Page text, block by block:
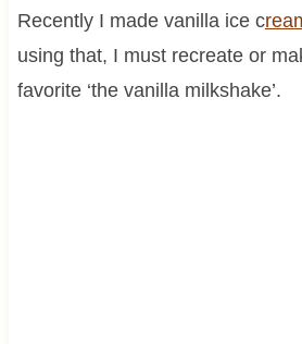
Recently I made vanilla ice c
using that, I must recreate or
favorite ‘the vanilla milkshake’.